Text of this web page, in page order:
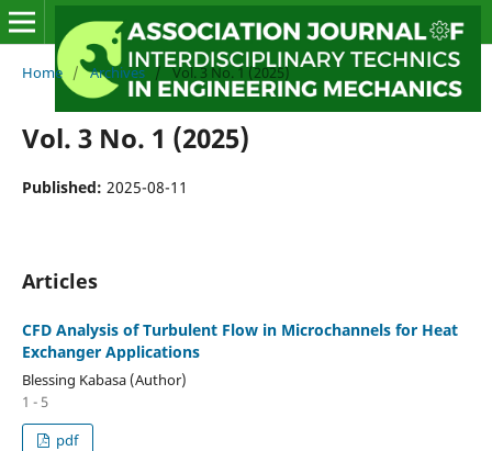
Home / Archives / Vol. 3 No. 1 (2025)
Vol. 3 No. 1 (2025)
Published: 2025-08-11
Articles
CFD Analysis of Turbulent Flow in Microchannels for Heat
Exchanger Applications
Blessing Kabasa (Author)
1 - 5
pdf